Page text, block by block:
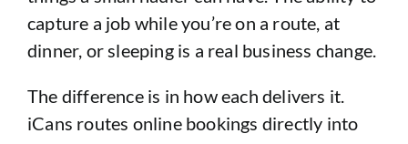
capture a job while you’re on a route, at
dinner, or sleeping is a real business change.
The difference is in how each delivers it.
iCans routes online bookings directly into